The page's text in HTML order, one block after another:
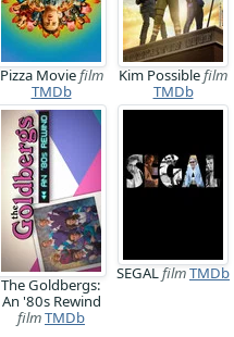
Pizza Moviefilm
TMDb
Kim Possiblefilm
TMDb
The Goldbergs:
An '80s Rewind
filmTMDb
SEGALfilmTMDb